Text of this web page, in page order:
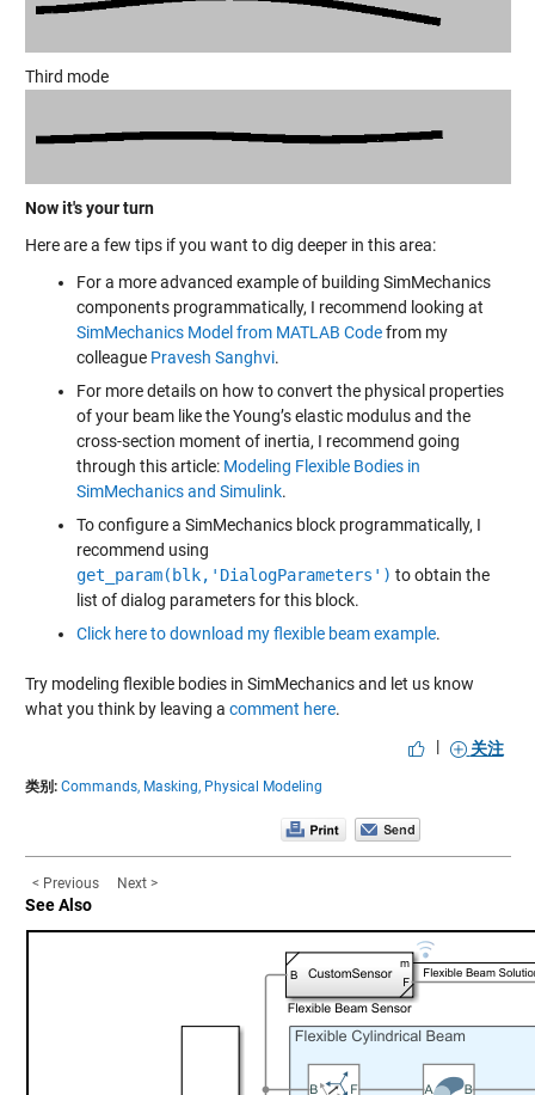
Third mode
Now it's your turn
Here are a few tips if you want to dig deeper in this area:
For a more advanced example of building SimMechanics
components programmatically, I recommend looking at
SimMechanics Model from MATLAB Codefrom my
colleague Pravesh Sanghvi.
For more details on how to convert the physical properties
of your beam like the Young’s elastic modulus and the
cross-section moment of inertia, I recommend going
through this article: Modeling Flexible Bodies in
SimMechanics and Simulink.
To configure a SimMechanics block programmatically, I
recommend using
get_param(blk,'DialogParameters') to obtain the
list of dialog parameters for this block.
Click here to download my flexible beam example.
Try modeling flexible bodies in SimMechanics and let us know
what you think by leaving a comment here.
|
关注
类别: Commands, Masking, Physical Modeling
< Previous Next >
See Also